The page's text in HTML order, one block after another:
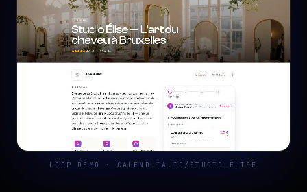
LOOP DEMO · CALEND-IA.IO/STUDIO-ELISE